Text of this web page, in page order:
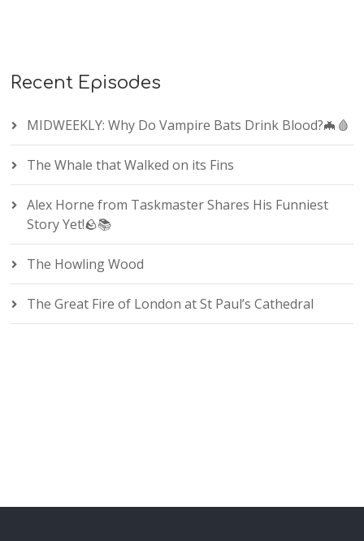
Recent Episodes
MIDWEEKLY: Why Do Vampire Bats Drink Blood?🦇🩸
The Whale that Walked on its Fins
Alex Horne from Taskmaster Shares His Funniest
Story Yet!🪨📚
The Howling Wood
The Great Fire of London at St Paul’s Cathedral